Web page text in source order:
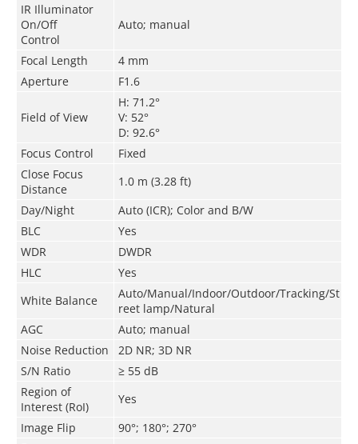
IR Illuminator
On/Off
Control
Auto; manual
Focal Length
4 mm
Aperture
F1.6
Field of View
H: 71.2°
V: 52°
D: 92.6°
Focus Control
Fixed
Close Focus
Distance
1.0 m (3.28 ft)
Day/Night
Auto (ICR); Color and B/W
BLC
Yes
WDR
DWDR
HLC
Yes
White Balance
Auto/Manual/Indoor/Outdoor/Tracking/St
reet lamp/Natural
AGC
Auto; manual
Noise Reduction
2D NR; 3D NR
S/N Ratio
≥ 55 dB
Region of
Interest (RoI)
Yes
Image Flip
90°; 180°; 270°